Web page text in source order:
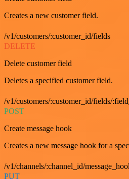
Creates a new customer field.
/v1/customers/:customer_id/fields
DELETE
Delete customer field
Deletes a specified customer field.
/v1/customers/:customer_id/fields/
POST
Create message hook
Creates a new message hook for a
/v1/channels/:channel_id/
PUT